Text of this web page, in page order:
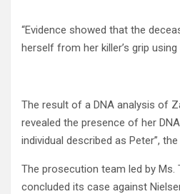
“Evidence showed that the
herself from her killer’s grip
The result of a DNA analysis of
revealed the presence of her
individual described as Peter”,
The prosecution team led by Ms.
concluded its case against